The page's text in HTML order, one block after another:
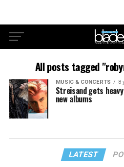
All posts tagged
MUSIC & CONCERTS 8
Streisand gets
new albums
LATEST